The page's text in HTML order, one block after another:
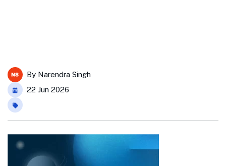
By Narendra Singh
22 Jun 2026